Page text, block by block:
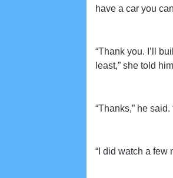
have a car you
“Thank you. I’ll
least,” she told
“Thanks,” he
“I did watch a few